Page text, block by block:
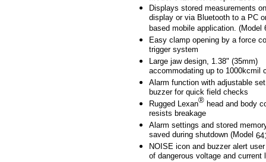
Displays stored measurements
display or via Bluetooth to a PC
based mobile application. (Model
Easy clamp opening by a force
trigger system
Large jaw design, 1.38" (35mm)
accommodating up to 1000kcmil
Alarm function with adjustable
buzzer for quick field checks
Rugged Lexan® head and body
resists breakage
Alarm settings and stored
saved during shutdown (Model
NOISE icon and buzzer alert
of dangerous voltage and current